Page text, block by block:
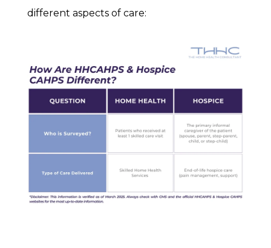
different aspects of care: